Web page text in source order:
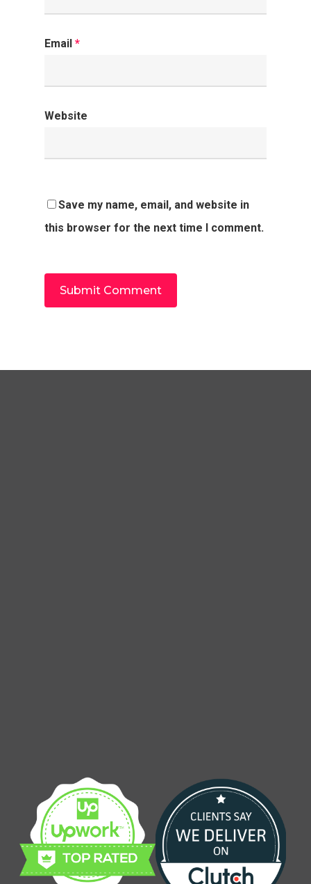
Email *
Website
Save my name, email, and website in
this browser for the next time I comment.